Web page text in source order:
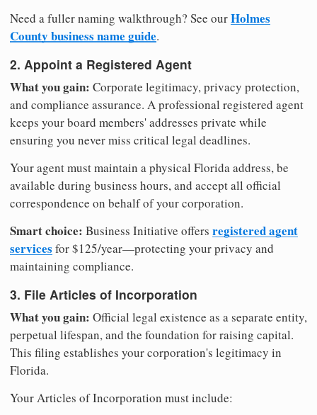
Need a fuller naming walkthrough? See ourHolmes
County business name guide.
2. Appoint a Registered Agent
What you gain: Corporate legitimacy, privacy protection,
and compliance assurance. A professional registered agent
keeps your board members' addresses private while
ensuring you never miss critical legal deadlines.
Your agent must maintain a physical Florida address, be
available during business hours, and accept all official
correspondence on behalf of your corporation.
Smart choice: Business Initiative offers registered agent
services for $125/year—protecting your privacy and
maintaining compliance.
3. File Articles of Incorporation
What you gain: Official legal existence as a separate entity,
perpetual lifespan, and the foundation for raising capital.
This filing establishes your corporation's legitimacy in
Florida.
Your Articles of Incorporation must include: